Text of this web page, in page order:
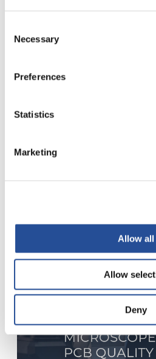
Selection
Necessary
Preferences
Statistics
Marketing
Allow all
Allow
Deny
Alba PCB Group manufactures
using different materials, based
READ ALL